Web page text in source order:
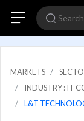
MARKETS
INDUSTRY : IT
L&T